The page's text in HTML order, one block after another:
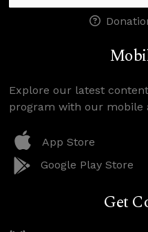
Explore our latest
program with our mobile
App Store
Google Play Store
Get